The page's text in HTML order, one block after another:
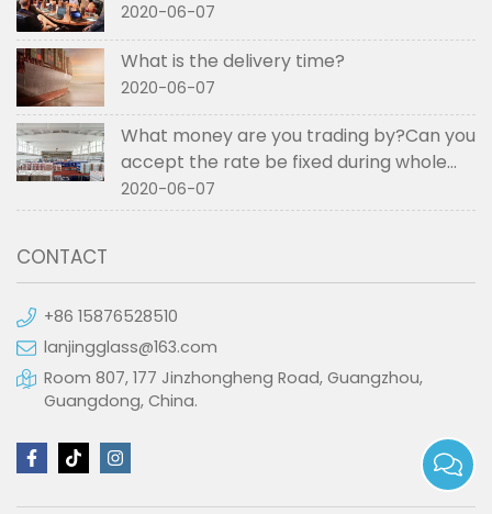
2020-06-07
What is the delivery time?
2020-06-07
What money are you trading by?Can you
accept the rate be fixed during whole
order if not RMB?
2020-06-07
CONTACT
+86 15876528510
lanjingglass@163.com
Room 807, 177 Jinzhongheng Road, Guangzhou,
Guangdong, China.